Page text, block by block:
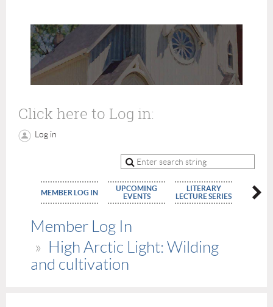
Click here to Log in:
Log in
MEMBER LOG IN
UPCOMING
EVENTS
LITERARY
LECTURE SERIES
Member Log In
High Arctic Light: Wilding
and cultivation